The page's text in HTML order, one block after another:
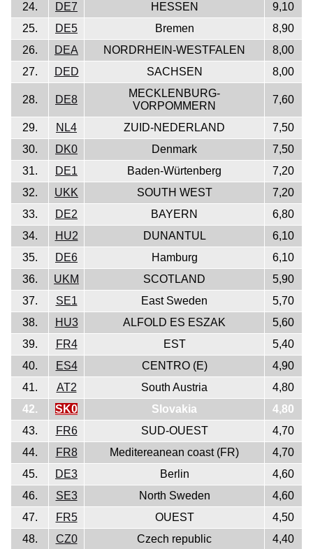
24.
DE7 HESSEN
9,10
25.
DE5 Bremen
8,90
26.
DEA NORDRHEIN-WESTFALEN
8,00
27.
DED SACHSEN 8,00
28. DE8
MECKLENBURG-
VORPOMMERN
7,60
29. NL4 ZUID-NEDERLAND
7,50
30.
DK0 Denmark
7,50
31.
DE1 Baden-Würtenberg
7,20
32.
UKK SOUTH WEST
7,20
33.
DE2 BAYERN
6,80
34.
HU2 DUNANTUL
6,10
35.
DE6 Hamburg
6,10
36.
UKM SCOTLAND
5,90
37.
SE1 East Sweden
5,70
38.
HU3 ALFOLD ES ESZAK
5,60
39.
FR4 EST
5,40
40.
ES4 CENTRO (E)
4,90
41.
AT2 South Austria
4,80
42.
SK0 Slovakia
4,80
43.
FR6 SUD-OUEST
4,70
44.
FR8 Meditereanean coast (FR)
4,70
45.
DE3 Berlin
4,60
46.
SE3 North Sweden
4,60
47.
FR5 OUEST
4,50
48.
CZ0 Czech republic 4,40